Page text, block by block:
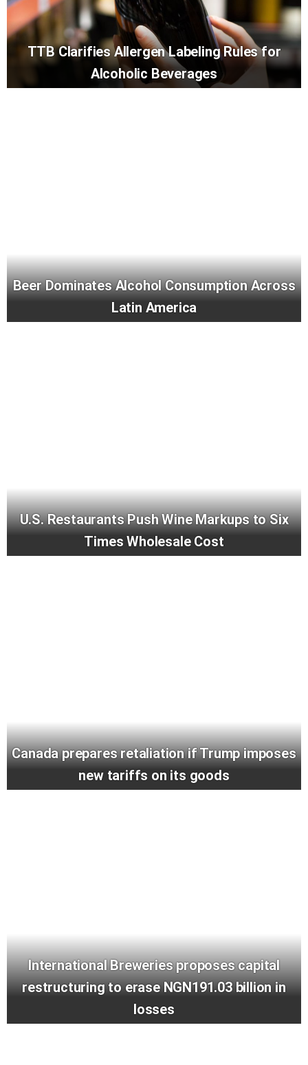
TTB Clarifies Allergen Labeling Rules for
Alcoholic Beverages
Beer Dominates Alcohol Consumption Across
Latin America
U.S. Restaurants Push Wine Markups to Six
Times Wholesale Cost
Canada prepares retaliation if Trump imposes
new tariffs on its goods
International Breweries proposes capital
restructuring to erase NGN191.03 billion in
losses